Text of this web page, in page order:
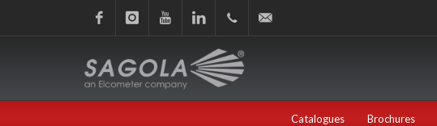
Linkedin+34
945
Catalogues Brochures